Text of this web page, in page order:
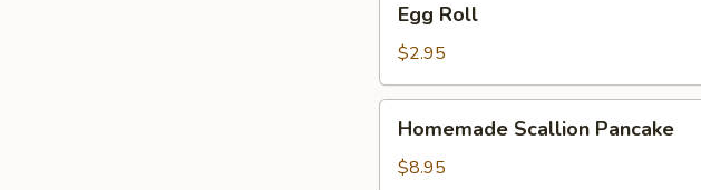
RollEgg Roll
$2.95
Scallion
Pancake
Homemade Scallion Pancake
$8.95